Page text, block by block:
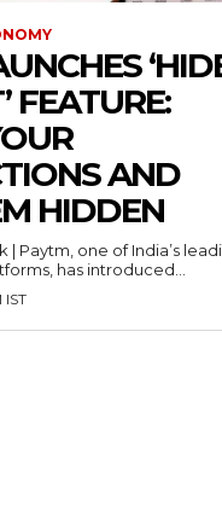
FEATURE:
AND
HIDDEN
| Paytm, one of India’s
has introduced...
IST